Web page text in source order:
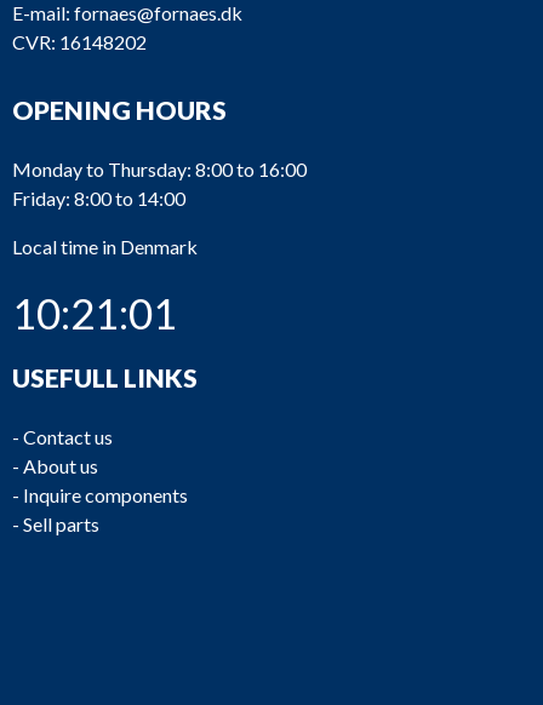
E-mail: fornaes@fornaes.dk
CVR: 16148202
OPENING HOURS
Monday to Thursday: 8:00 to 16:00
Friday: 8:00 to 14:00
Local time in Denmark
10:21:01
USEFULL LINKS
- Contact us
- About us
- Inquire components
- Sell parts